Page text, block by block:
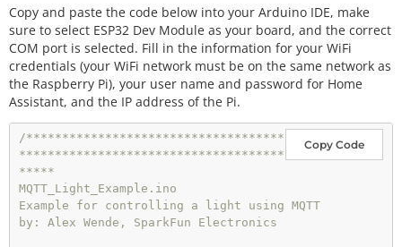
// MQTT Network
IPAddress broker ( 192 , 168 , );
// IP address of yo
ur MQTT broker eg. 192.168.1.50
const byte SWITCH_PIN = 0 ; // Pin to con
trol the light with
const
char * ID = "Example_Switch"; // Name of our
device, must be unique
const char *TOPIC = "room/light"; // Topic to sub
cribe to
WiFiClient wclient;
PubSubClient client (wclient);
bool state = ;
Copy and paste the code below into your Arduino IDE, make
sure to select ESP32 Dev Module as your board, and the correct
COM port is selected. Fill in the information for your WiFi
credentials (your WiFi network must be on the same network as
the Raspberry Pi), your user name and password for Home
Assistant, and the IP address of the Pi.
Copy Code
/************************************
*************************************
*****
MQTT_Light_Example.ino
Example for controlling a light using MQTT
by: Alex Wende, SparkFun Electronics